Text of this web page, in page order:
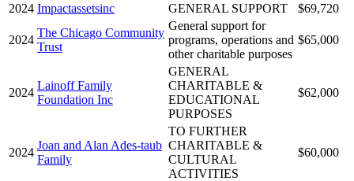
2024 Impactassetsinc GENERAL SUPPORT $69,720
2024
The Chicago Community
Trust
General support for
programs, operations and
other charitable purposes
$65,000
2024
Lainoff Family
Foundation Inc
GENERAL
CHARITABLE &
EDUCATIONAL
PURPOSES
$62,000
2024
Joan and Alan Ades-taub
Family
TO FURTHER
CHARITABLE &
CULTURAL
ACTIVITIES
$60,000